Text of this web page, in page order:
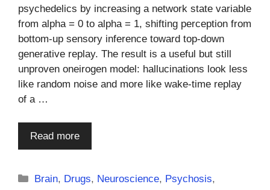
psychedelics by increasing a network state variable
from alpha = 0 to alpha = 1, shifting perception from
bottom-up sensory inference toward top-down
generative replay. The result is a useful but still
unproven oneirogen model: hallucinations look less
like random noise and more like wake-time replay
of a …
Read more
Categories
Brain, Drugs, Neuroscience, Psychosis,